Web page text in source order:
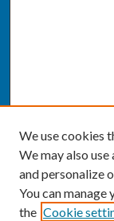
We use cookies
We may also
and personalize
You can
the Cookie